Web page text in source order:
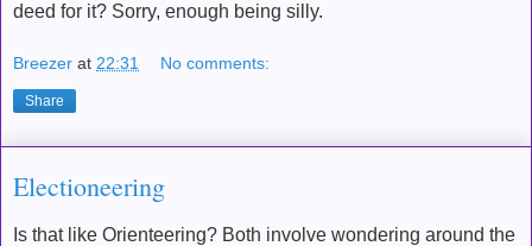
deed for it? Sorry, enough being silly.
Breezer at 22:31 No comments:
Share
Electioneering
Is that like Orienteering? Both involve wondering around the